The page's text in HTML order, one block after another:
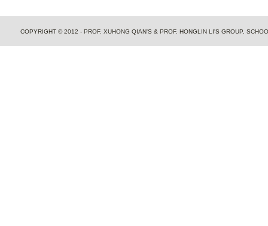
COPYRIGHT © 2012 - PROF. XUHONG QIAN'S & PROF. HONGLIN LI'S GROUP,